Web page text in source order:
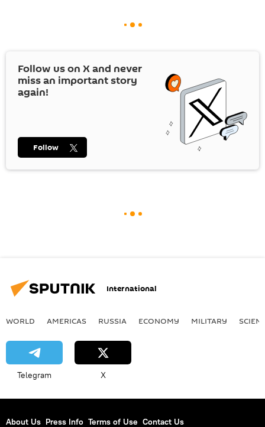
Follow us on Xand never
miss an important story
again!
Follow
International
WORLD AMERICAS RUSSIA ECONOMY MILITARY
Telegram X
About Us Press Info Terms of Use Contact Us